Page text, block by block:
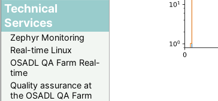
Technical
Services
Zephyr Monitoring
Real-time Linux
OSADL QA Farm Real-
time
Quality assurance at
the OSADL QA Farm